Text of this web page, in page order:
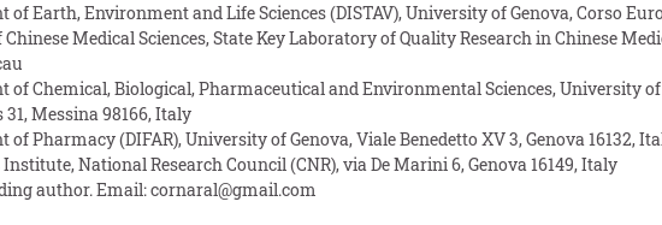
of Earth, Environment and Life Sciences (DISTAV), University of Genova, Corso
Medical Sciences, State Key Laboratory of Quality Research in Chinese
of Chemical, Biological, Pharmaceutical and Environmental Sciences, University of
31, Messina 98166, Italy
of Pharmacy (DIFAR), University of Genova, Viale Benedetto XV 3, Genova 16132,
National Research Council (CNR), via De Marini 6, Genova 16149, Italy
author. Email:cornaral@gmail.com